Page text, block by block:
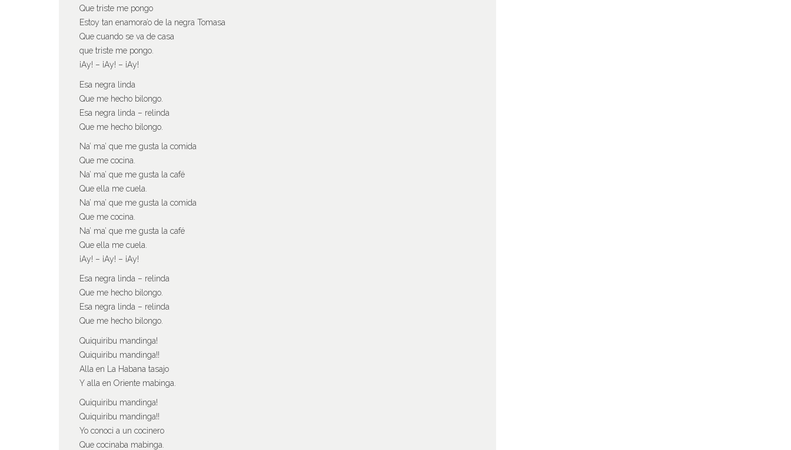
Que triste me pongo
Estoy tan enamora’o de la negra Tomasa
Que cuando se va de casa
que triste me pongo.
¡Ay! – ¡Ay! – ¡Ay!
Esa negra linda
Que me hecho bilongo.
Esa negra linda – relinda
Que me hecho bilongo.
Na’ ma’ que me gusta la comida
Que me cocina.
Na’ ma’ que me gusta la café
Que ella me cuela.
Na’ ma’ que me gusta la comida
Que me cocina.
Na’ ma’ que me gusta la café
Que ella me cuela.
¡Ay! – ¡Ay! – ¡Ay!
Esa negra linda – relinda
Que me hecho bilongo.
Esa negra linda – relinda
Que me hecho bilongo.
Quiquiribu mandinga!
Quiquiribu mandinga!!
Alla en La Habana tasajo
Y alla en Oriente mabinga.
Quiquiribu mandinga!
Quiquiribu mandinga!!
Yo conoci a un cocinero
Que cocinaba mabinga.